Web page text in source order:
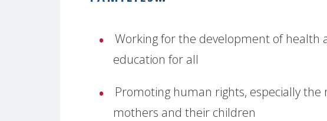
Working for the development of health
education for all
Promoting human rights, especially the
mothers and their children